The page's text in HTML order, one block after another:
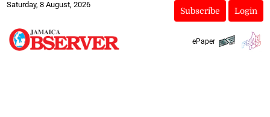
Saturday, 8 August, 2026
Subscribe Login
ePaper